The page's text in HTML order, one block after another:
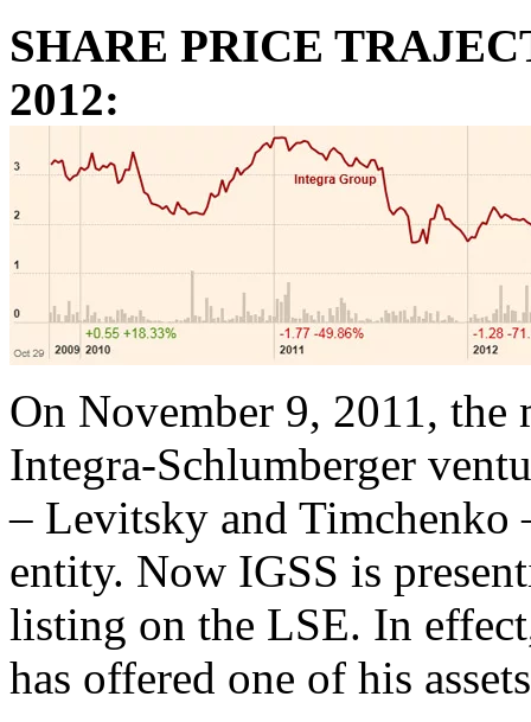
SHARE PRICE
2012:
On November 9, 2011, the
Integra-Schlumberger
– Levitsky and
entity. Now IGSS is
listing on the LSE. In
has offered one of his